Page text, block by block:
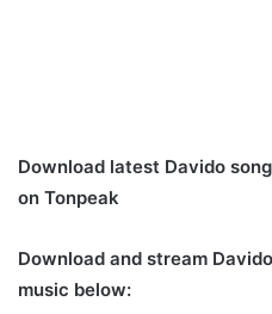
Download latest Davido
on Tonpeak
Download and stream
music below: